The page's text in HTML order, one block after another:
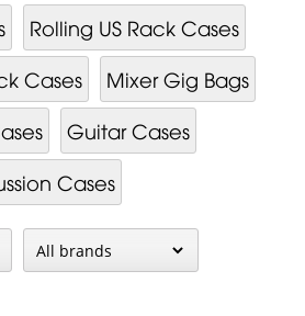
Rolling US Rack Cases
Cases
Mixer Gig Bags
Guitar Cases
Cases